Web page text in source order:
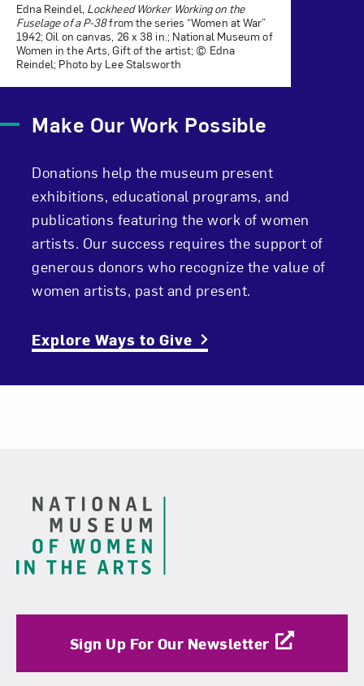
Make Our Work Possible
Donations help the museum present
exhibitions, educational programs, and
publications featuring the work of women
artists. Our success requires the support of
generous donors who recognize the value of
women artists, past and present.
Explore Ways to Give
Edna Reindel, Lockheed Worker Working on the
Fuselage of a P-38from the series “Women at War”
1942; Oil on canvas, 26 x 38 in.; National Museum of
Women in the Arts, Gift of the artist; © Edna
Reindel; Photo by Lee Stalsworth
Sign Up For Our Newsletter